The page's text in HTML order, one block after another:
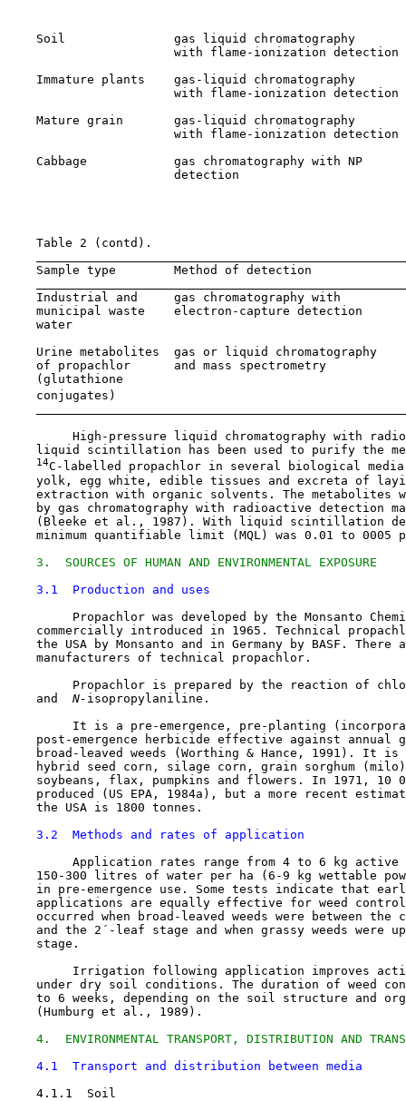
Soil               gas liquid chromatography
with flame-ionization
Immature plants    gas-liquid chromatography
with flame-ionization
Mature grain       gas-liquid chromatography
with flame-ionization
Cabbage            gas chromatography with NP
detection
    Table 2 (contd).
Sample type        Method of detection
Industrial and     gas chromatography with
municipal waste    electron-capture detection
water
Urine metabolites  gas or liquid chromatography
of propachlor      and mass spectrometry
(glutathione
    conjugates)
High-pressure liquid chromatography with
liquid scintillation has been used to purify the
14C-labelled propachlor in several biological
yolk, egg white, edible tissues and excreta of
extraction with organic solvents. The metabolites
by gas chromatography with radioactive detection
(Bleeke et al., 1987). With liquid scintillation
minimum quantifiable limit (MQL) was 0.01 to 0005
3.  SOURCES OF HUMAN AND ENVIRONMENTAL EXPOSURE
3.1  Production and uses
Propachlor was developed by the Monsanto
commercially introduced in 1965. Technical
the USA by Monsanto and in Germany by BASF. There
    manufacturers of technical propachlor.
Propachlor is prepared by the reaction of
    and
N- isopropylaniline.
It is a pre-emergence, pre-planting
post-emergence herbicide effective against annual
broad-leaved weeds (Worthing & Hance, 1991). It is
hybrid seed corn, silage corn, grain sorghum
soybeans, flax, pumpkins and flowers. In 1971, 10
produced (US EPA, 1984a), but a more recent
    the USA is 1800 tonnes.
3.2  Methods and rates of application
Application rates range from 4 to 6 kg active
150-300 litres of water per ha (6-9 kg wettable
in pre-emergence use. Some tests indicate that
applications are equally effective for weed
occurred when broad-leaved weeds were between the
and the 2´-leaf stage and when grassy weeds were
    stage.
Irrigation following application improves
under dry soil conditions. The duration of weed
to 6 weeks, depending on the soil structure and
    (Humburg et al., 1989).
4.  ENVIRONMENTAL TRANSPORT, DISTRIBUTION AND
4.1  Transport and distribution between media
4.1.1  Soil